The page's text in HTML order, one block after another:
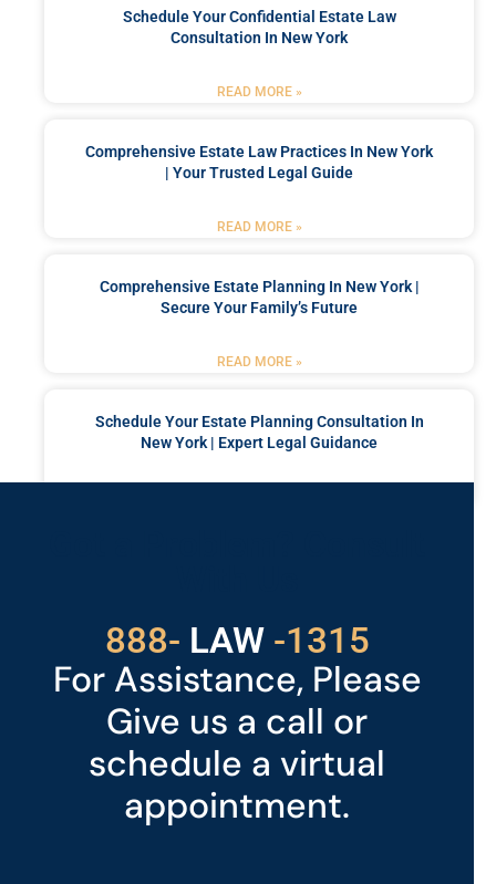
Schedule Your Confidential Estate Law
Consultation In New York
READ MORE »
Comprehensive Estate Law Practices In New York
| Your Trusted Legal Guide
READ MORE »
Comprehensive Estate Planning In New York |
Secure Your Family’s Future
READ MORE »
Schedule Your Estate Planning Consultation In
New York | Expert Legal Guidance
888- LAW
529 -1315
For Assistance, Please
Give us a call or
schedule a virtual
appointment.